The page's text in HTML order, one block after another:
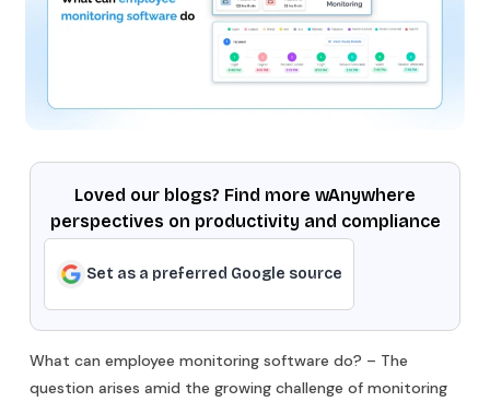
Loved our blogs? Find more wAnywhere
perspectives on productivity and compliance
Set as a preferred Google source
What can employee monitoring software do? – The
question arises amid the growing challenge of monitoring